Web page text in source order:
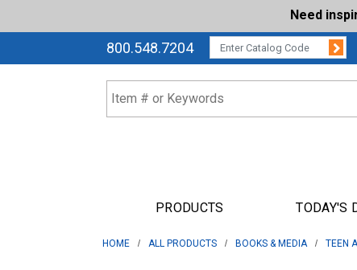
Need
800.548.7204CATALOG CODE:
PRODUCTS TODAY'S
HOME ALL PRODUCTS BOOKS & MEDIA TEEN